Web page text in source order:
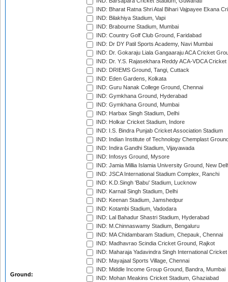
Ground:
IND: Bharat Ratna Shri Atal Bihari Vajpayee Ekana
IND: Bilakhiya Stadium, Vapi
IND: Brabourne Stadium, Mumbai
IND: Country Golf Club Ground, Faridabad
IND: Dr DY Patil Sports Academy, Navi Mumbai
IND: Dr. Gokaraju Liala Gangaaraju ACA Cricket
IND: Dr. Y.S. Rajasekhara Reddy ACA-VDCA
IND: DRIEMS Ground, Tangi, Cuttack
IND: Eden Gardens, Kolkata
IND: Guru Nanak College Ground, Chennai
IND: Gymkhana Ground, Hyderabad
IND: Gymkhana Ground, Mumbai
IND: Harbax Singh Stadium, Delhi
IND: Holkar Cricket Stadium, Indore
IND: I.S. Bindra Punjab Cricket Association Stadium
IND: Indian Institute of Technology Chemplast
IND: Indira Gandhi Stadium, Vijayawada
IND: Infosys Ground, Mysore
IND: Jamia Millia Islamia University Ground, New
IND: JSCA International Stadium Complex, Ranchi
IND: K.D.Singh 'Babu' Stadium, Lucknow
IND: Karnail Singh Stadium, Delhi
IND: Keenan Stadium, Jamshedpur
IND: Kotambi Stadium, Vadodara
IND: Lal Bahadur Shastri Stadium, Hyderabad
IND: M.Chinnaswamy Stadium, Bengaluru
IND: MA Chidambaram Stadium, Chepauk, Chennai
IND: Madhavrao Scindia Cricket Ground, Rajkot
IND: Maharaja Yadavindra Singh International
IND: Mayajaal Sports Village, Chennai
IND: Middle Income Group Ground, Bandra, Mumbai
IND: Mohan Meakins Cricket Stadium, Ghaziabad